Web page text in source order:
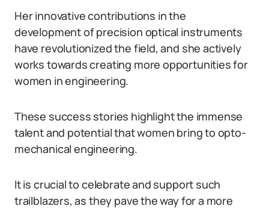
Her innovative contributions in the
development of precision optical instruments
have revolutionized the field, and she actively
works towards creating more opportunities for
women in engineering.
These success stories highlight the immense
talent and potential that women bring to opto-
mechanical engineering.
It is crucial to celebrate and support such
trailblazers, as they pave the way for a more